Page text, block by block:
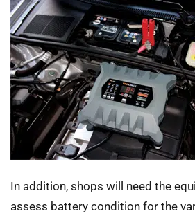
In addition, shops will need the
assess battery condition for the